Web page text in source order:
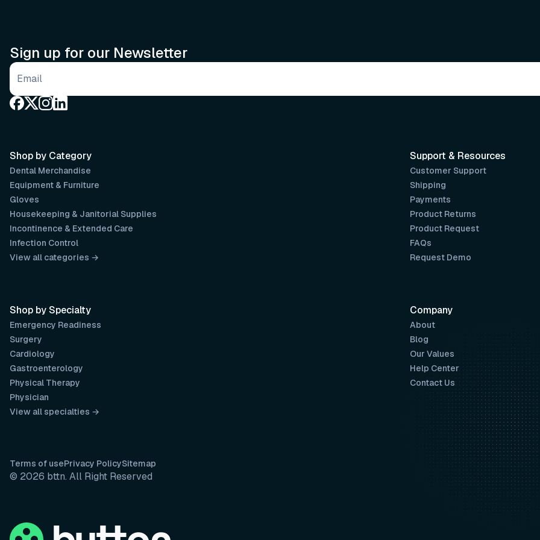
Sign up for our Newsletter
Email address
Support & Resources
Customer Support
Shipping
Payments
Product Returns
Product Request
FAQs
Request Demo
Company
About
Blog
Our Values
Help Center
Contact Us
Shop by Category
Dental Merchandise
Equipment & Furniture
Gloves
Housekeeping & Janitorial Supplies
Incontinence & Extended Care
Infection Control
View all categories →
Shop by Specialty
Emergency Readiness
Surgery
Cardiology
Gastroenterology
Physical Therapy
Physician
View all specialties →
Terms of usePrivacy PolicySitemap
© 2026 bttn. All Right Reserved